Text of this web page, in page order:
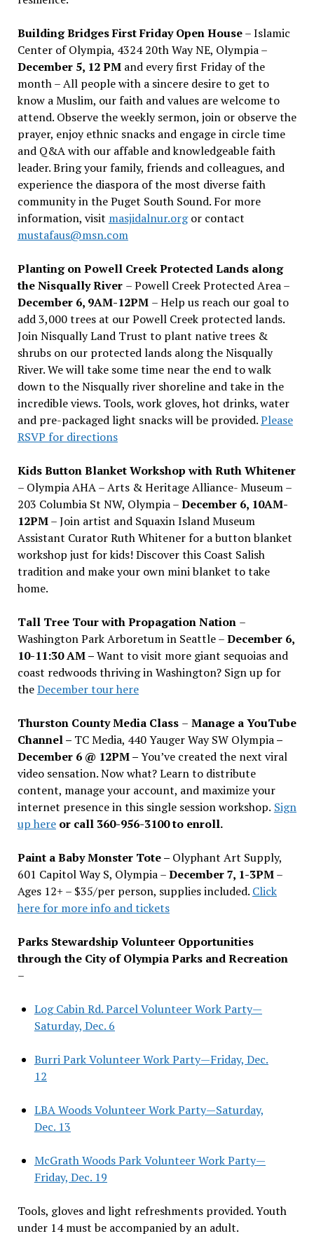
Building Bridges First Friday Open House– Islamic
Center of Olympia, 4324 20th Way NE, Olympia –
December 5, 12 PMand every first Friday of the
month – All people with a sincere desire to get to
know a Muslim, our faith and values are welcome to
attend. Observe the weekly sermon, join or observe the
prayer, enjoy ethnic snacks and engage in circle time
and Q&A with our affable and knowledgeable faith
leader. Bring your family, friends and colleagues, and
experience the diaspora of the most diverse faith
community in the Puget South Sound. For more
information, visit masjidalnur.orgor contact
mustafaus@msn.com
Planting on Powell Creek Protected Lands along
the Nisqually River – Powell Creek Protected Area –
December 6, 9AM-12PM – Help us reach our goal to
add 3,000 trees at our Powell Creek protected lands.
Join Nisqually Land Trust to plant native trees &
shrubs on our protected lands along the Nisqually
River. We will take some time near the end to walk
down to the Nisqually river shoreline and take in the
incredible views. Tools, work gloves, hot drinks, water
and pre-packaged light snacks will be provided.Please
RSVP for directions
Kids Button Blanket Workshop with Ruth Whitener
– Olympia AHA – Arts & Heritage Alliance- Museum –
203 Columbia St NW, Olympia –December 6, 10AM-
12PM– Join artist and Squaxin Island Museum
Assistant Curator Ruth Whitener for a button blanket
workshop just for kids! Discover this Coast Salish
tradition and make your own mini blanket to take
home.
Tall Tree Tour with Propagation Nation –
Washington Park Arboretum in Seattle –December 6,
10-11:30 AM –Want to visit more giant sequoias and
coast redwoods thriving in Washington? Sign up for
theDecember tour here
Thurston County Media Class – Manage a YouTube
Channel – TC Media, 440 Yauger Way SW Olympia–
December 6 @ 12PM –You’ve created the next viral
video sensation. Now what? Learn to distribute
content, manage your account, and maximize your
internet presence in this single session workshop. Sign
up hereor call 360-956-3100 to enroll.
Paint a Baby Monster Tote – Olyphant Art Supply,
601 Capitol Way S, Olympia –December 7, 1-3PM–
Ages 12+ – $35/per person, supplies included. Click
here for more info and tickets
Parks Stewardship Volunteer Opportunities
through the City of Olympia Parks and Recreation
–
Log Cabin Rd. Parcel Volunteer Work Party—
Saturday, Dec. 6
Burri Park Volunteer Work Party—Friday, Dec.
12
LBA Woods Volunteer Work Party—Saturday,
Dec. 13
McGrath Woods Park Volunteer Work Party—
Friday, Dec. 19
Tools, gloves and light refreshments provided. Youth
under 14 must be accompanied by an adult.